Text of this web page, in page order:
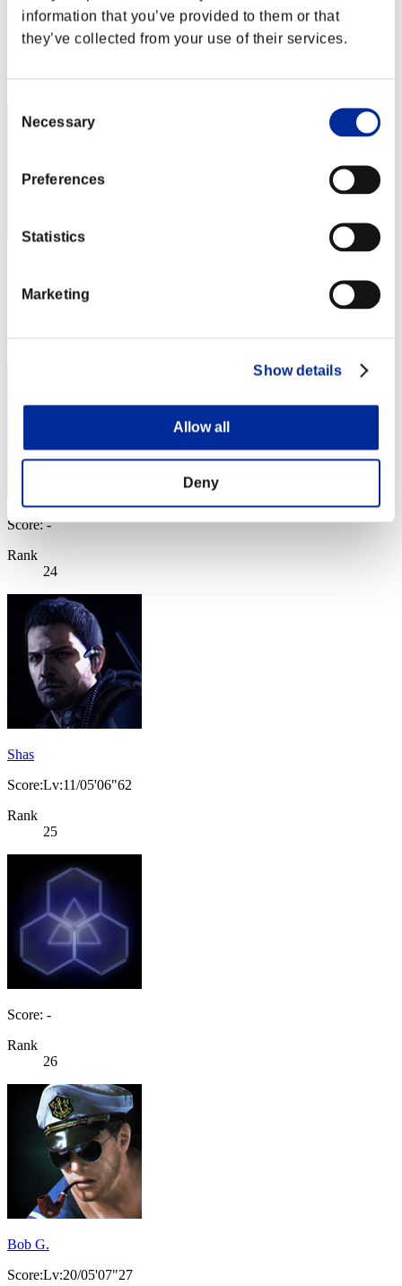
information that you’ve provided to them or that
they’ve collected from your use of their services.
Selection
Necessary
Preferences
Statistics
Marketing
Show details
Allow all
Deny
Vania Eichel
Score:Lv:3/02'30"51
22
Score:Lv:9/05'55"04
23
Score: -
Rank
24
Shas
Score:Lv:11/05'06"62
Rank
25
Score: -
Rank
26
Bob G.
Score:Lv:20/05'07"27